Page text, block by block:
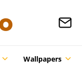
Wallpapers